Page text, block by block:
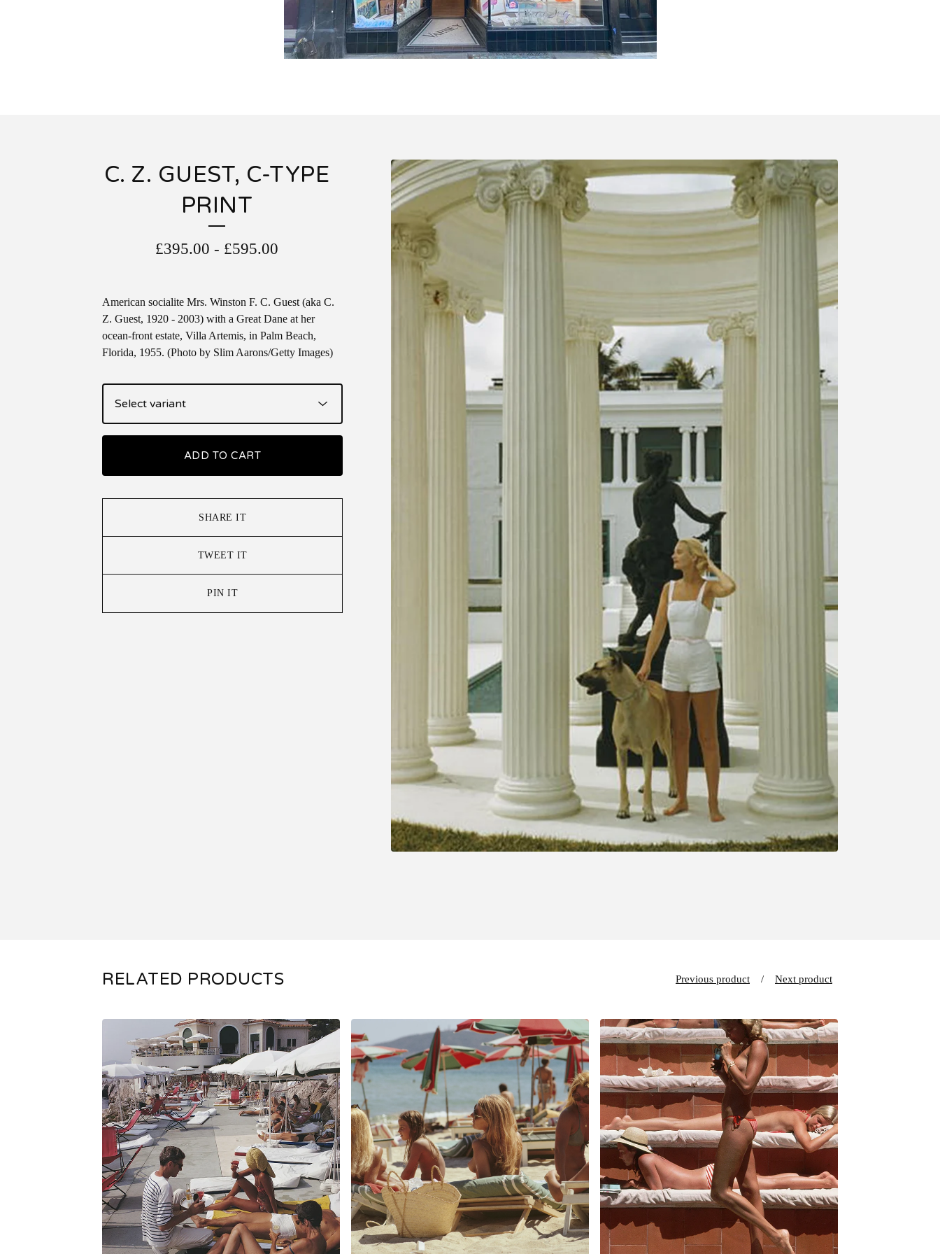
C. Z. GUEST, C-TYPE
PRINT
£395.00 - £595.00
American socialite Mrs. Winston F. C. Guest (aka C.
Z. Guest, 1920 - 2003) with a Great Dane at her
ocean-front estate, Villa Artemis, in Palm Beach,
Florida, 1955. (Photo by Slim Aarons/Getty Images)
ADD TO CART
SHARE IT
TWEET IT
PIN IT
RELATED PRODUCTS Previous product Next product